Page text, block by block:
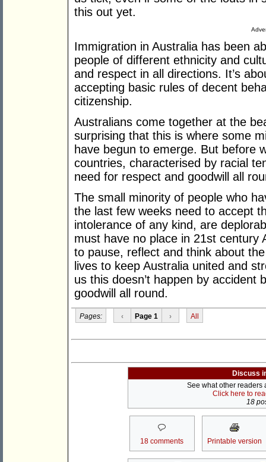
this out yet.
Immigration in Australia has been
people of different ethnicity and
and respect in all directions. It’s
accepting basic rules of decent
citizenship.
Australians come together at the
surprising that this is where some
have begun to emerge. But before
countries, characterised by racial
need for respect and goodwill all
The small minority of people who
the last few weeks need to accept
intolerance of any kind, are
must have no place in 21st century
to pause, reflect and think about
lives to keep Australia united and
us this doesn’t happen by accident
goodwill all round.
Pages: ‹ Page 1 › All
Discuss
See what other readers
Click here to
18
18 comments Printable version